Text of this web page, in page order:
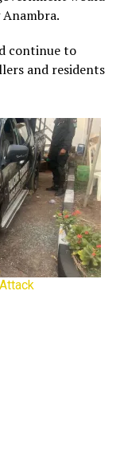
continue to
and residents